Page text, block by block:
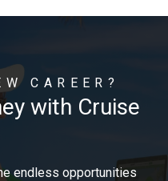
CAREER?
with Cruise
endless opportunities